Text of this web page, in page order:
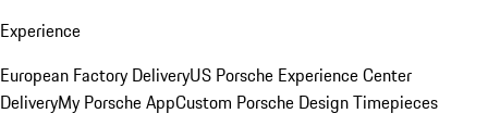
Experience
European Factory DeliveryUS Porsche Experience Center
DeliveryMy Porsche AppCustom Porsche Design Timepieces